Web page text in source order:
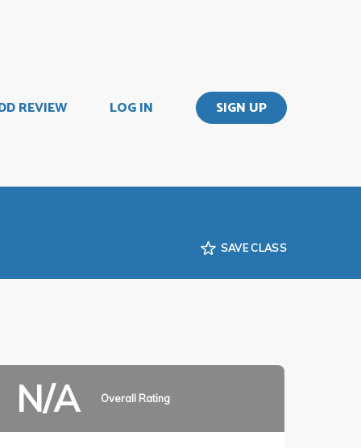
REVIEW LOG IN SIGN UP
SAVE CLASS
N/A Overall Rating